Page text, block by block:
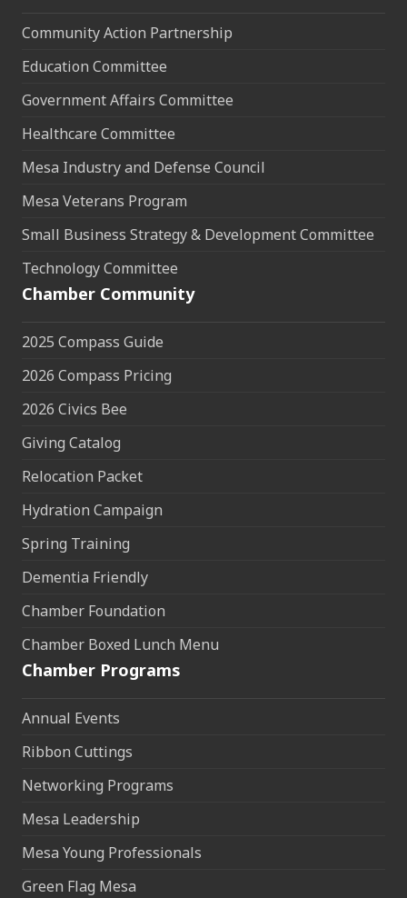
Community Action Partnership
Education Committee
Government Affairs Committee
Healthcare Committee
Mesa Industry and Defense Council
Mesa Veterans Program
Small Business Strategy & Development Committee
Technology Committee
Chamber Community
2025 Compass Guide
2026 Compass Pricing
2026 Civics Bee
Giving Catalog
Relocation Packet
Hydration Campaign
Spring Training
Dementia Friendly
Chamber Foundation
Chamber Boxed Lunch Menu
Chamber Programs
Annual Events
Ribbon Cuttings
Networking Programs
Mesa Leadership
Mesa Young Professionals
Green Flag Mesa